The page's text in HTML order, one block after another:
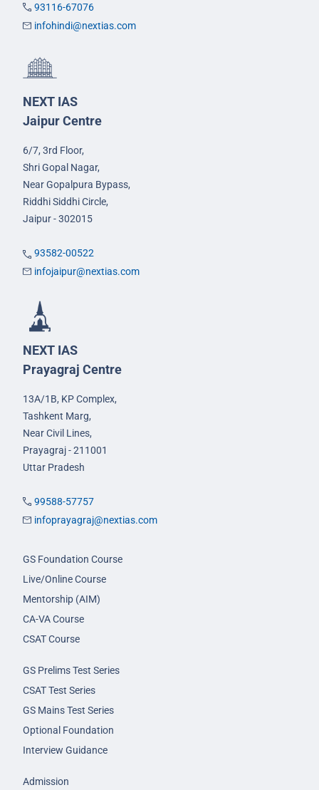
93116-67076
infohindi@nextias.com
NEXT IAS
Jaipur Centre
6/7, 3rd Floor,
Shri Gopal Nagar,
Near Gopalpura Bypass,
Riddhi Siddhi Circle,
Jaipur - 302015
93582-00522
infojaipur@nextias.com
NEXT IAS
Prayagraj Centre
13A/1B, KP Complex,
Tashkent Marg,
Near Civil Lines,
Prayagraj - 211001
Uttar Pradesh
99588-57757
infoprayagraj@nextias.com
GS Foundation Course
Live/Online Course
Mentorship (AIM)
CA-VA Course
CSAT Course
GS Prelims Test Series
CSAT Test Series
GS Mains Test Series
Optional Foundation
Interview Guidance
Admission